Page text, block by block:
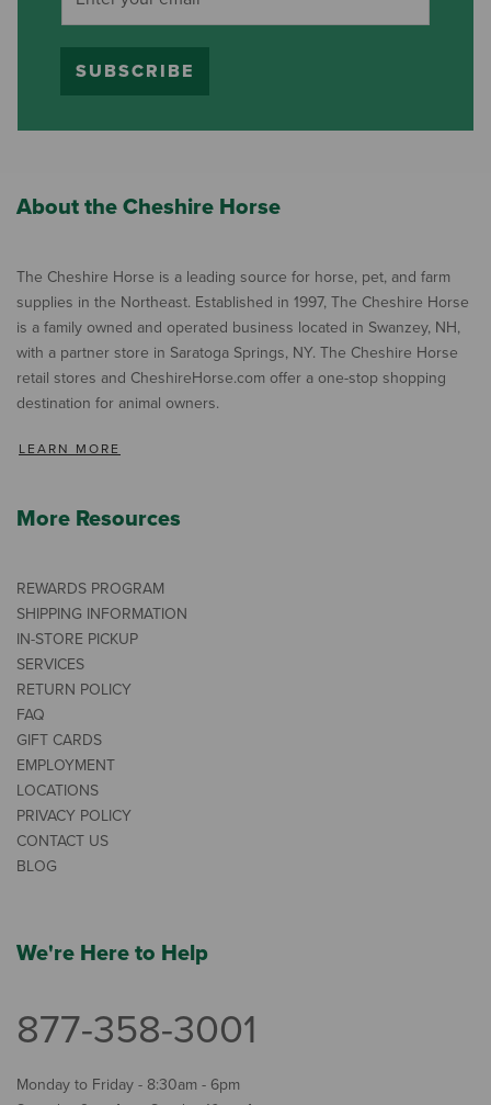
SUBSCRIBE
About the Cheshire Horse
The Cheshire Horse is a leading source for horse, pet, and farm
supplies in the Northeast. Established in 1997, The Cheshire Horse
is a family owned and operated business located in Swanzey, NH,
with a partner store in Saratoga Springs, NY. The Cheshire Horse
retail stores and CheshireHorse.com offer a one-stop shopping
destination for animal owners.
LEARN MORE
More Resources
REWARDS PROGRAM
SHIPPING INFORMATION
IN-STORE PICKUP
SERVICES
RETURN POLICY
FAQ
GIFT CARDS
EMPLOYMENT
LOCATIONS
PRIVACY POLICY
CONTACT US
BLOG
We're Here to Help
877-358-3001
Monday to Friday - 8:30am - 6pm